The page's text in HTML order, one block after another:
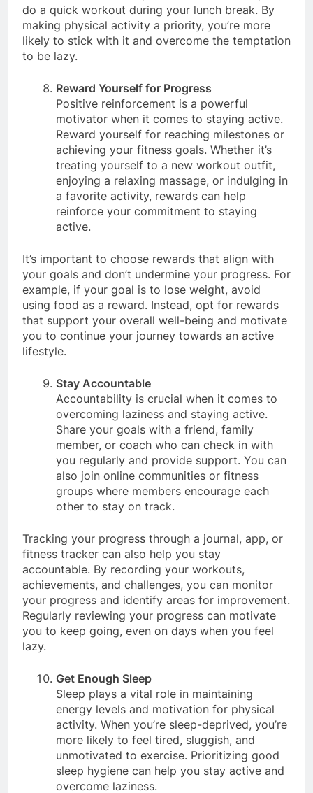
instead of the elevator, walk or bike to work, or
do a quick workout during your lunch break. By
making physical activity a priority, you’re more
likely to stick with it and overcome the temptation
Reward Yourself for Progress
Positive reinforcement is a powerful
motivator when it comes to staying active.
Reward yourself for reaching milestones or
achieving your fitness goals. Whether it’s
treating yourself to a new workout outfit,
enjoying a relaxing massage, or indulging in
a favorite activity, rewards can help
reinforce your commitment to staying
It’s important to choose rewards that align with
your goals and don’t undermine your progress. For
example, if your goal is to lose weight, avoid
using food as a reward. Instead, opt for rewards
that support your overall well-being and motivate
you to continue your journey towards an active
Stay Accountable
Accountability is crucial when it comes to
overcoming laziness and staying active.
Share your goals with a friend, family
member, or coach who can check in with
you regularly and provide support. You can
also join online communities or fitness
groups where members encourage each
Tracking your progress through a journal, app, or
fitness tracker can also help you stay
accountable. By recording your workouts,
achievements, and challenges, you can monitor
your progress and identify areas for improvement.
Regularly reviewing your progress can motivate
you to keep going, even on days when you feel
Get Enough Sleep
Sleep plays a vital role in maintaining
energy levels and motivation for physical
activity. When you’re sleep-deprived, you’re
more likely to feel tired, sluggish, and
unmotivated to exercise. Prioritizing good
sleep hygiene can help you stay active and